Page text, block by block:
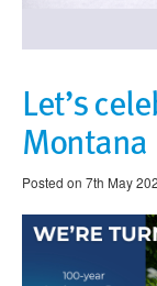
Let’s
Montana
Posted on 7th May